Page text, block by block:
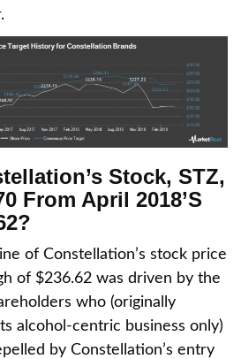
Stock, STZ,
From April 2018’s
of Constellation’s stock price
of $236.62 was driven by the
who (originally
alcohol-centric business only)
by Constellation’s entry